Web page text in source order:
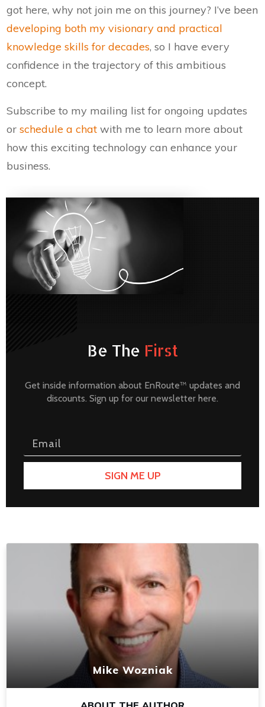
got here, why not join me on this journey? I’ve been
developing both my visionary and practical
knowledge skills for decades, so I have every
confidence in the trajectory of this ambitious
concept.
Subscribe to my mailing list for ongoing updates
or schedule a chat with me to learn more about
how this exciting technology can enhance your
business.
Be The First
Get inside information about EnRoute™ updates and
discounts. Sign up for our newsletter here.
SIGN ME UP
Mike Wozniak